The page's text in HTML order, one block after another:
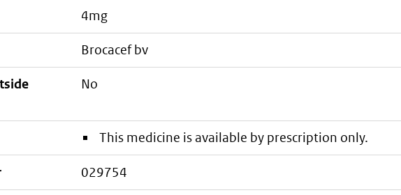
4mg
brocacef bv
No
This medicine is available by prescription only.
029754